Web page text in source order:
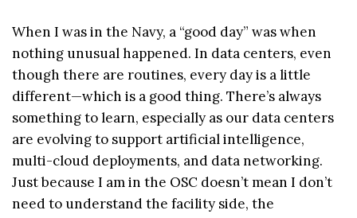
When I was in the Navy, a “good day” was when
nothing unusual happened. In data centers, even
though there are routines, every day is a little
different—which is a good thing. There’s always
something to learn, especially as our data centers
are evolving to support artificial intelligence,
multi-cloud deployments, and data networking.
Just because I am in the OSC doesn’t mean I don’t
need to understand the facility side, the